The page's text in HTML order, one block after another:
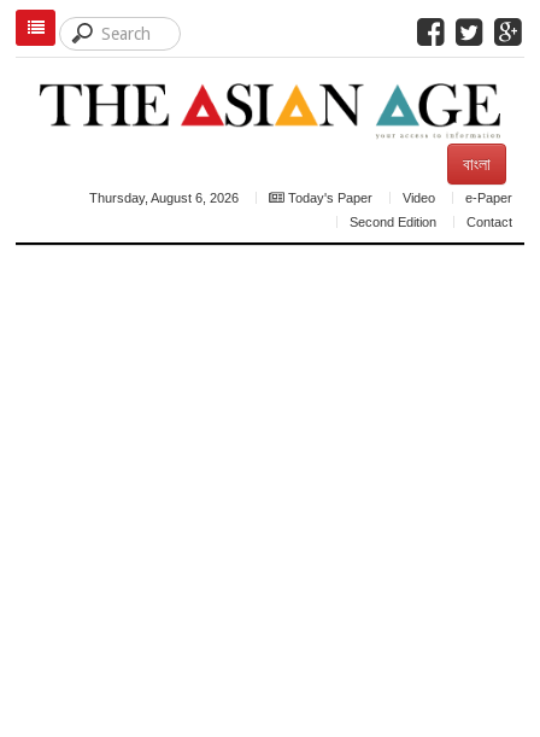
বাংলা
Thursday, August 6, 2026 Today's Paper Video
e-Paper
Second Edition
Contact